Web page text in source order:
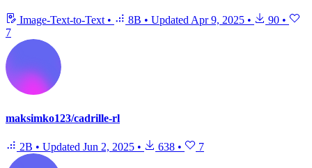
Image-Text-to-Text • 8B • Updated Apr 9, 2025 • 90 •
7
maksimko123/cadrille-rl
2B • Updated Jun 2, 2025 • 638 • 7